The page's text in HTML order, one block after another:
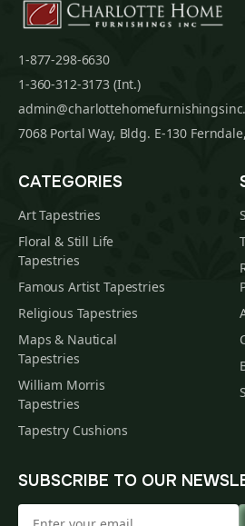
1-877-298-6630
1-360-312-3173 (Int.)
7068 Portal Way, Bldg. E-130
CATEGORIES
Art Tapestries
Floral & Still Life
Tapestries
Famous Artist Tapestries
Religious Tapestries
Maps & Nautical
Tapestries
William Morris
Tapestries
Tapestry Cushions
SUBSCRIBE TO OUR